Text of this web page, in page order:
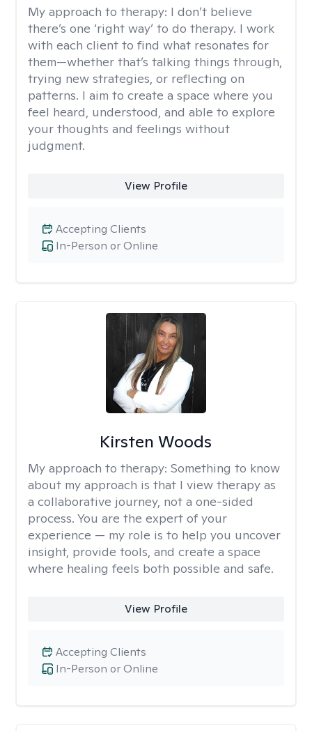
My approach to therapy: I don’t believe
there’s one ‘right way’ to do therapy. I work
with each client to find what resonates for
them—whether that’s talking things through,
trying new strategies, or reflecting on
patterns. I aim to create a space where you
feel heard, understood, and able to explore
your thoughts and feelings without
judgment.
View Profile
In-Person or Online
Accepting Clients
Kirsten Woods
My approach to therapy: Something to know
about my approach is that I view therapy as
a collaborative journey, not a one-sided
process. You are the expert of your
experience — my role is to help you uncover
insight, provide tools, and create a space
where healing feels both possible and safe.
View Profile
In-Person or Online
Accepting Clients